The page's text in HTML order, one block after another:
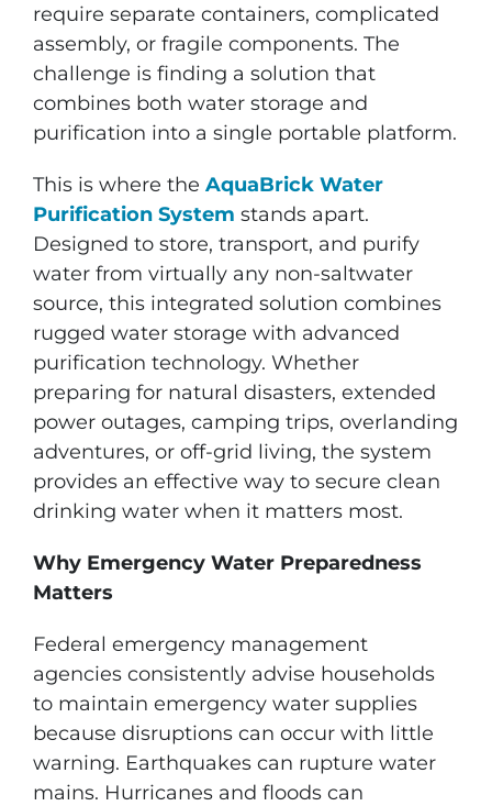
require separate containers, complicated
assembly, or fragile components. The
challenge is finding a solution that
combines both water storage and
purification into a single portable platform.
This is where the AquaBrick Water
Purification System stands apart.
Designed to store, transport, and purify
water from virtually any non-saltwater
source, this integrated solution combines
rugged water storage with advanced
purification technology. Whether
preparing for natural disasters, extended
power outages, camping trips, overlanding
adventures, or off-grid living, the system
provides an effective way to secure clean
drinking water when it matters most.
Why Emergency Water Preparedness
Matters
Federal emergency management
agencies consistently advise households
to maintain emergency water supplies
because disruptions can occur with little
warning. Earthquakes can rupture water
mains. Hurricanes and floods can